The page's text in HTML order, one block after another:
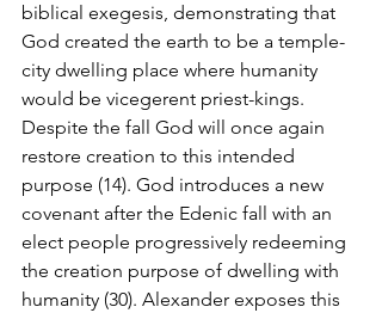
biblical exegesis, demonstrating that
God created the earth to be a temple-
city dwelling place where humanity
would be vicegerent priest-kings.
Despite the fall God will once again
restore creation to this intended
purpose (14). God introduces a new
covenant after the Edenic fall with an
elect people progressively redeeming
the creation purpose of dwelling with
humanity (30). Alexander exposes this